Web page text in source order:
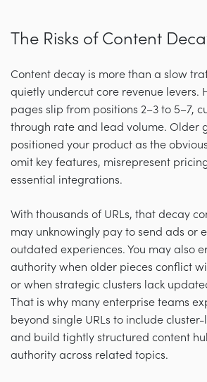
The Risks of Content
Content decay is more than a slow
quietly undercut core revenue levers.
pages slip from positions 2–3 to 5–7,
through rate and lead volume. Older
positioned your product as the
omit key features, misrepresent
essential integrations.
With thousands of URLs, that decay
may unknowingly pay to send ads or
outdated experiences. You may also
authority when older pieces conflict
or when strategic clusters lack
That is why many enterprise teams
beyond single URLs to include
and build tightly structured content
authority across related topics.